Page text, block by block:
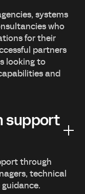
systems
who
for their
partners
looking to
and
support
through
technical